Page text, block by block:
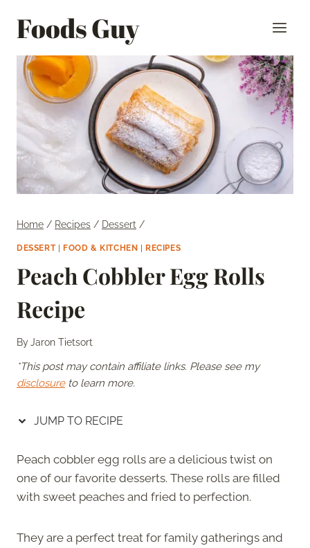
Foods Guy
Home / Recipes / Dessert /
DESSERT| FOOD & KITCHEN RECIPES
Peach Cobbler Egg Rolls
Recipe
ByJaron Tietsort
*This post may contain affiliate links. Please see my
disclosureto learn more.
JUMP TO RECIPE
Peach cobbler egg rolls are a delicious twist on
one of our favorite desserts. These rolls are filled
with sweet peaches and fried to perfection.
They are a perfect treat for family gatherings and